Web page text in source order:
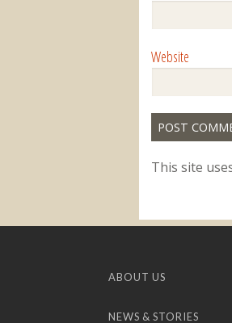
Website
This site
ABOUT US
NEWS & STORIES